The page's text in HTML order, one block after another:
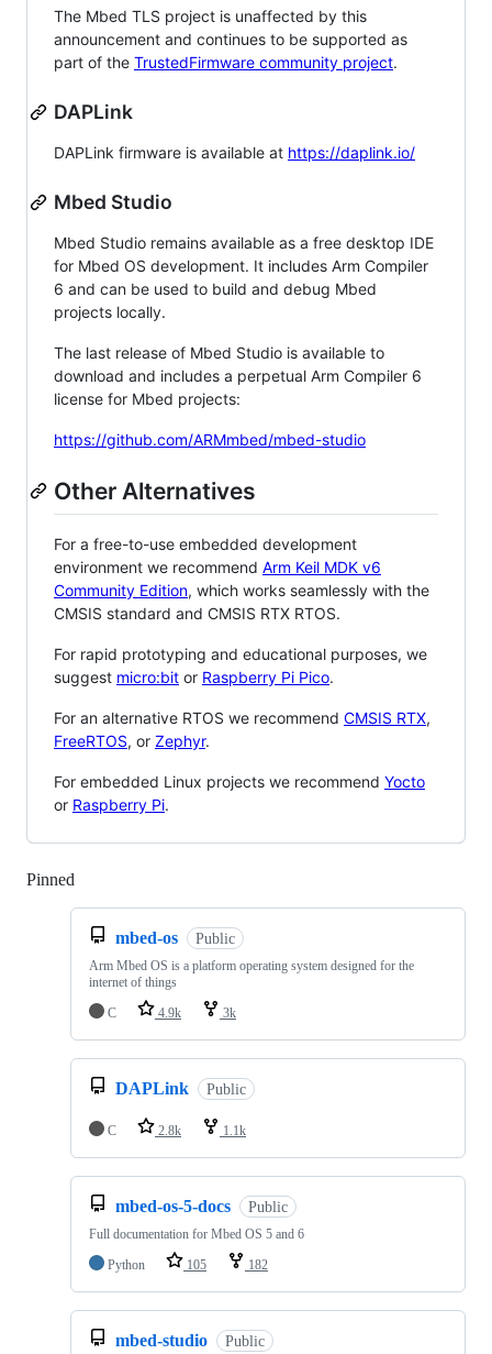
The Mbed TLS project is unaffected by this
announcement and continues to be supported as
part of the TrustedFirmware community project.
DAPLink
DAPLink firmware is available at https://daplink.io/
Mbed Studio
Mbed Studio remains available as a free desktop IDE
for Mbed OS development. It includes Arm Compiler
6 and can be used to build and debug Mbed
projects locally.
The last release of Mbed Studio is available to
download and includes a perpetual Arm Compiler 6
license for Mbed projects:
https://github.com/ARMmbed/mbed-studio
Other Alternatives
For a free-to-use embedded development
environment we recommend Arm Keil MDK v6
Community Edition, which works seamlessly with the
CMSIS standard and CMSIS RTX RTOS.
For rapid prototyping and educational purposes, we
suggest micro:bit or Raspberry Pi Pico.
For an alternative RTOS we recommend CMSIS RTX,
FreeRTOS, or Zephyr.
For embedded Linux projects we recommend Yocto
or Raspberry Pi.
Pinned
mbed-os Public
Arm Mbed OS is a platform operating system designed for the
internet of things
C
4.9k 3k
DAPLink Public
C 2.8k 1.1k
mbed-os-5-docs Public
Full documentation for Mbed OS 5 and 6
Python
105 182
mbed-studio Public